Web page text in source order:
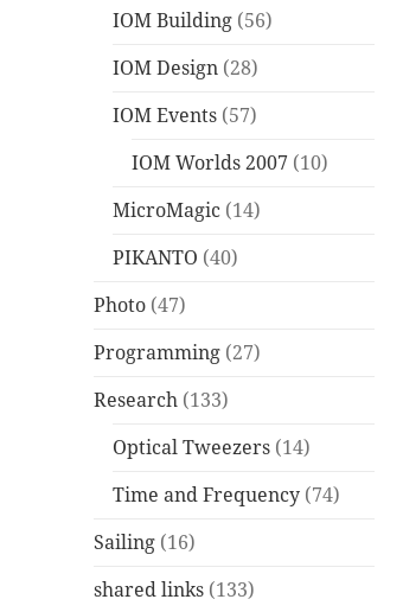
IOM Building (56)
IOM Design (28)
IOM Events (57)
IOM Worlds 2007 (10)
MicroMagic (14)
PIKANTO (40)
Photo (47)
Programming (27)
Research (133)
Optical Tweezers (14)
Time and Frequency (74)
Sailing (16)
shared links (133)